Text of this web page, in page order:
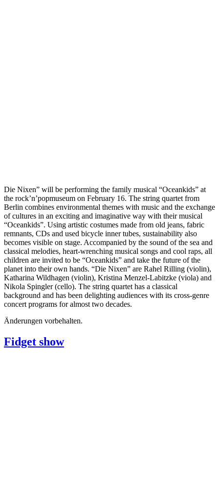
Die Nixen” will be performing the family musical “Oceankids” at
the rock’n’popmuseum on February 16. The string quartet from
Berlin combines environmental themes with music and the exchange
of cultures in an exciting and imaginative way with their musical
“Oceankids”. Using artistic costumes made from old jeans, fabric
remnants, CDs and used bicycle inner tubes, sustainability also
becomes visible on stage. Accompanied by the sound of the sea and
classical melodies, heart-wrenching musical songs and cool raps, all
children are invited to be “Oceankids” and take the future of the
planet into their own hands. “Die Nixen” are Rahel Rilling (violin),
Katharina Wildhagen (violin), Kristina Menzel-Labitzke (viola) and
Nikola Spingler (cello). The string quartet has a classical
background and has been delighting audiences with its cross-genre
concert programs for almost two decades.
Änderungen vorbehalten.
Fidget show